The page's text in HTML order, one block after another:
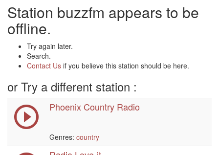
Station buzzfm appears to be
offline.
Try again later.
Search.
Contact Us if you believe this station should be here.
or Try a different station :
Phoenix Country Radio
Genres: country